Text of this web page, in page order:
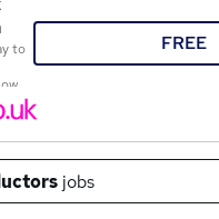
to
FREE
jobs